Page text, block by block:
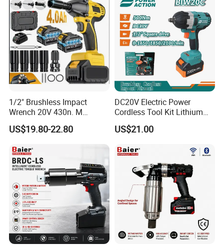
WINKKO
Voltage
20V
No-load speed
0-600/0-1400/0-1800 rpm
Max impact
0-950/0-1700/0-2100 bpm
1700N.m
Chuck Size
1/2", 3/4"
Detailed Photos
1/2" Brushless Impact
Wrench 20V 430n. M
Cordless Professional Grade
Kit
US$19.80-22.80
DC20V Electric Power
Cordless Tool Kit Lithium
Ion Battery Brushless Drill
Impact Wrench
US$21.00